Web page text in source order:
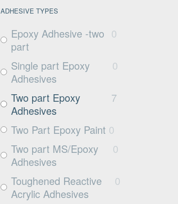
Filter media
Metals and Plastics
Non Porous
Substrates
Glass 0
Exposed aggregate
Plywood 1
Damp concrete 3
Wood 3
Rubber 0
ADHESIVE TYPES
Epoxy Adhesive -two
part
0
Single part Epoxy
Adhesives
0
Two part Epoxy
Adhesives
7
Two Part Epoxy Paint 0
Two part MS/Epoxy
Adhesives
0
Toughened Reactive
Acrylic Adhesives
0